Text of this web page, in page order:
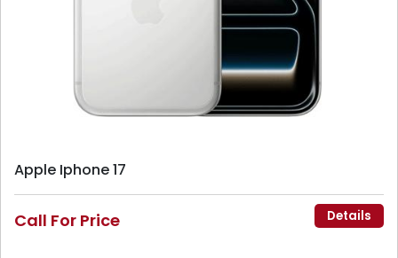
Apple Iphone 17
Call For Price Details